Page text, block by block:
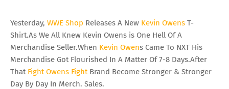
Yesterday, WWE Shop Releases A New Kevin Owens T-
Shirt.As We All Knew Kevin Owens is One Hell Of A
Merchandise Seller.When Kevin Owens Came To NXT His
Merchandise Got Flourished In A Matter Of 7-8 Days.After
That Fight Owens Fight Brand Become Stronger & Stronger
Day By Day In Merch. Sales.